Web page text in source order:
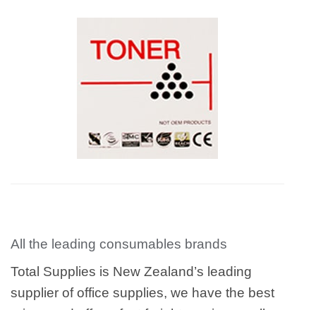
All the leading consumables brands
Total Supplies is New Zealand’s leading
supplier of office supplies, we have the best